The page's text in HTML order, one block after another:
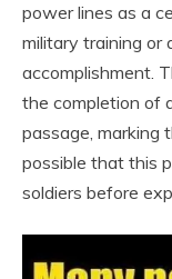
power lines as a
military training or
accomplishment.
the completion of
passage, marking
possible that this
soldiers before